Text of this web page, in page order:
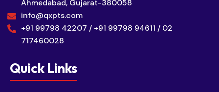
Ahmedabad, Gujarat-380058
info@qxpts.com
+91 99798 42207 / +91 99798 94611 / 02
717460028
Quick Links